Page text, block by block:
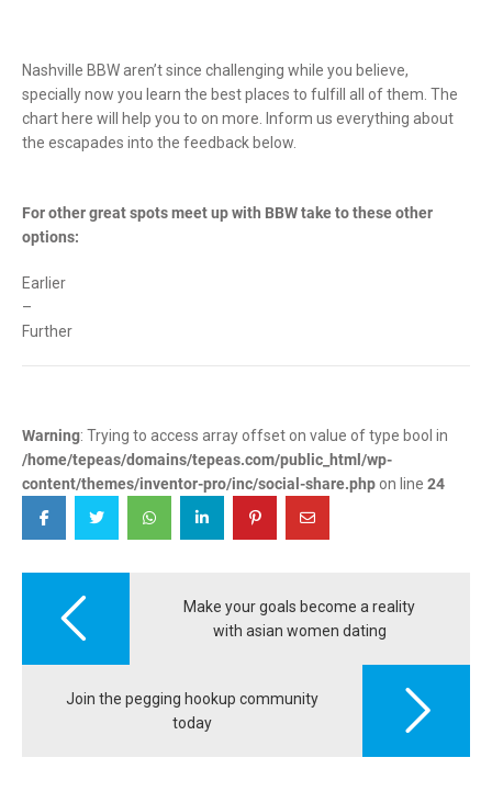
Nashville BBW aren’t since challenging while you believe,
specially now you learn the best places to fulfill all of them. The
chart here will help you to on more. Inform us everything about
the escapades into the feedback below.
For other great spots meet up with BBW take to these other
options:
Earlier
–
Further
Warning: Trying to access array offset on value of type bool in
/home/tepeas/domains/tepeas.com/public_html/wp-
content/themes/inventor-pro/inc/social-share.php on line 24
navigation
Make your goals become a reality
with asian women dating
Join the pegging hookup community
today